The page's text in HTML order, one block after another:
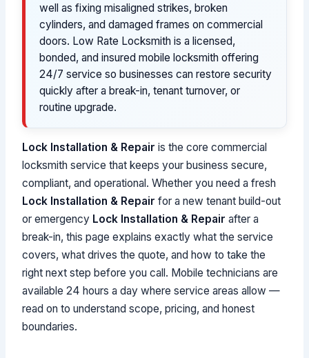
well as fixing misaligned strikes, broken
cylinders, and damaged frames on commercial
doors. Low Rate Locksmith is a licensed,
bonded, and insured mobile locksmith offering
24/7 service so businesses can restore security
quickly after a break-in, tenant turnover, or
routine upgrade.
Lock Installation & Repair is the core commercial
locksmith service that keeps your business secure,
compliant, and operational. Whether you need a fresh
Lock Installation & Repair for a new tenant build-out
or emergency Lock Installation & Repair after a
break-in, this page explains exactly what the service
covers, what drives the quote, and how to take the
right next step before you call. Mobile technicians are
available 24 hours a day where service areas allow —
read on to understand scope, pricing, and honest
boundaries.